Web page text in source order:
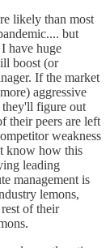
likely than most
but
have huge
boost (or
If the market
aggressive
figure out
their peers are left
weakness
know how this
leading
management is
lemons,
of their